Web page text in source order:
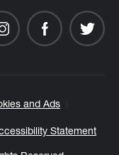
and Ads
Statement